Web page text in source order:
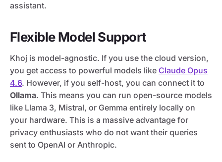
assistant.
Flexible Model Support
Khoj is model-agnostic. If you use the cloud version,
you get access to powerful models like Claude Opus
4.6. However, if you self-host, you can connect it to
Ollama. This means you can run open-source models
like Llama 3, Mistral, or Gemma entirely locally on
your hardware. This is a massive advantage for
privacy enthusiasts who do not want their queries
sent to OpenAI or Anthropic.